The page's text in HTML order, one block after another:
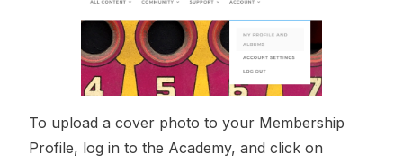
To upload a cover photo to your Membership
Profile, log in to the Academy, and click on